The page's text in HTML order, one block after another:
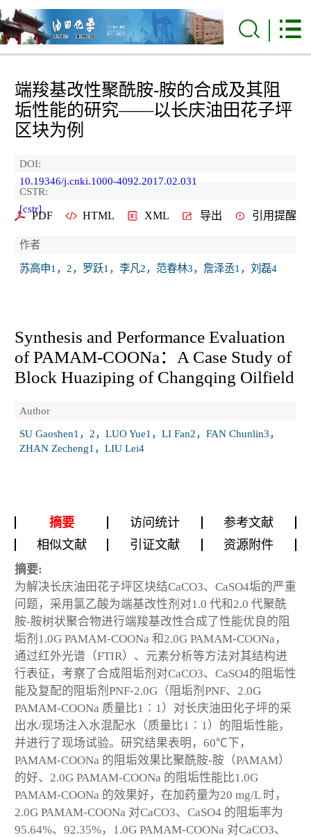
端羧基改性聚酰胺-胺的合成及其阻
垢性能的研究——以长庆油田花子坪
区块为例
DOI:
10.19346/j.cnki.1000-4092.2017.02.031
CSTR:
[cstr]
PDF HTML XML 导出 引用提醒
作者
苏高申1，2，罗跃1，李凡2，范春林3，詹泽丞1，刘磊4
Synthesis and Performance Evaluation
of PAMAM-COONa：A Case Study of
Block Huaziping of Changqing Oilfield
Author
SU Gaoshen1，2，LUO Yue1，LI Fan2，FAN Chunlin3，
ZHAN Zecheng1，LIU Lei4
摘要 访问统计
参考文献
相似文献
引证文献 资源附件
摘要:
为解决长庆油田花子坪区块结CaCO3、CaSO4垢的严重
问题，采用氯乙酸为端基改性剂对1.0 代和2.0 代聚酰
胺-胺树状聚合物进行端羧基改性合成了性能优良的阻
垢剂1.0G PAMAM-COONa 和2.0G PAMAM-COONa，
通过红外光谱（FTIR）、元素分析等方法对其结构进
行表征，考察了合成阻垢剂对CaCO3、CaSO4的阻垢性
能及复配的阻垢剂PNF-2.0G（阻垢剂PNF、2.0G
PAMAM-COONa 质量比1∶1）对长庆油田化子坪的采
出水/现场注入水混配水（质量比1∶1）的阻垢性能，
并进行了现场试验。研究结果表明，60℃下，
PAMAM-COONa 的阻垢效果比聚酰胺-胺（PAMAM）
的好、2.0G PAMAM-COONa 的阻垢性能比1.0G
PAMAM-COONa 的效果好，在加药量为20 mg/L 时，
2.0G PAMAM-COONa 对CaCO3、CaSO4 的阻垢率为
95.64%、92.35%，1.0G PAMAM-COONa 对CaCO3、